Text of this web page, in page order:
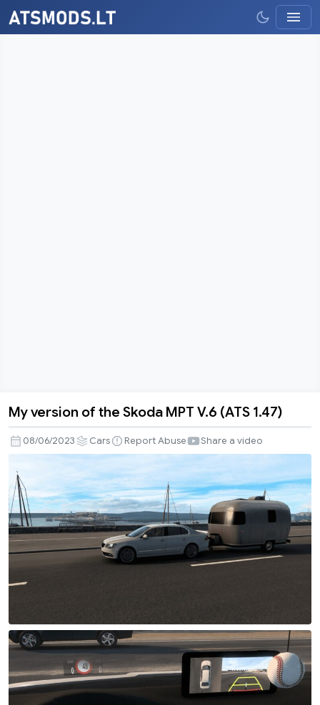
My
version
of
the
Skoda
MPT
V.6
(ATS
1.47)
My version of the Skoda MPT V.6 (ATS 1.47)
08/06/2023 Cars Report Abuse Share a video